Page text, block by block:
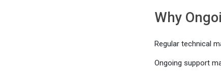
Why
Regular technical
Ongoing support